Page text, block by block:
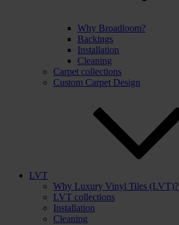
Why Broadloom?
Backings
Installation
Cleaning
Carpet collections
Custom Carpet Design
LVT
Why Luxury Vinyl Tiles (LVT)?
LVT collections
Installation
Cleaning